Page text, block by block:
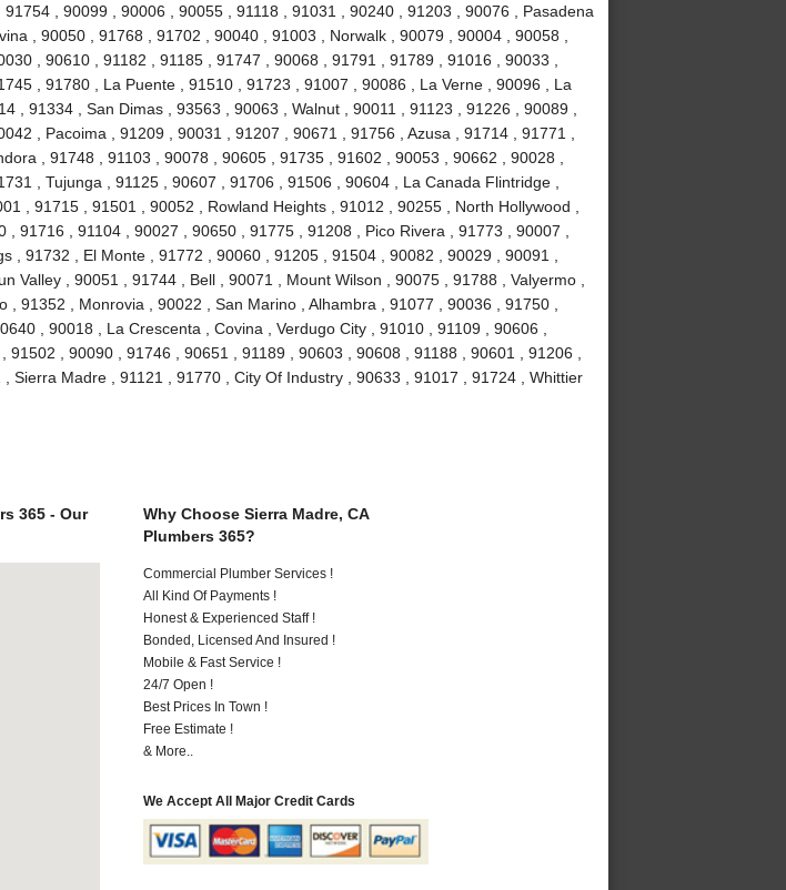
, 90099 , 90006 , 90055 , 91118 , 91031 , 90240 , 91203 , 90076 , Pasadena
, 90050 , 91768 , 91702 , 90040 , 91003 , Norwalk , 90079 , 90004 , 90058 ,
, 90610 , 91182 , 91185 , 91747 , 90068 , 91791 , 91789 , 91016 , 90033 ,
, 91780 , La Puente , 91510 , 91723 , 91007 , 90086 , La Verne , 90096 , La
, 91334 , San Dimas , 93563 , 90063 , Walnut , 90011 , 91123 , 91226 , 90089 ,
, Pacoima , 91209 , 90031 , 91207 , 90671 , 91756 , Azusa , 91714 , 91771 ,
, 91748 , 91103 , 90078 , 90605 , 91735 , 91602 , 90053 , 90662 , 90028 ,
, Tujunga , 91125 , 90607 , 91706 , 91506 , 90604 , La Canada Flintridge ,
, 91715 , 91501 , 90052 , Rowland Heights , 91012 , 90255 , North Hollywood ,
, 91716 , 91104 , 90027 , 90650 , 91775 , 91208 , Pico Rivera , 91773 , 90007 ,
, 91732 , El Monte , 91772 , 90060 , 91205 , 91504 , 90082 , 90029 , 90091 ,
Valley , 90051 , 91744 , Bell , 90071 , Mount Wilson , 90075 , 91788 , Valyermo ,
, 91352 , Monrovia , 90022 , San Marino , Alhambra , 91077 , 90036 , 91750 ,
, 90018 , La Crescenta , Covina , Verdugo City , 91010 , 91109 , 90606 ,
91502 , 90090 , 91746 , 90651 , 91189 , 90603 , 90608 , 91188 , 90601 , 91206 ,
Sierra Madre , 91121 , 91770 , City Of Industry , 90633 , 91017 , 91724 , Whittier
365 - Our
Why Choose Sierra Madre, CA
Plumbers 365?
Commercial Plumber Services !
All Kind Of Payments !
Honest & Experienced Staff !
Bonded, Licensed And Insured !
Mobile & Fast Service !
24/7 Open !
Best Prices In Town !
Free Estimate !
& More..
We Accept All Major Credit Cards